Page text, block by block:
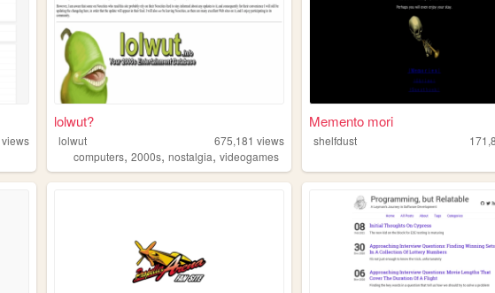
views
lolwut?
lolwut 675,181 views
computers,2000s,nostalgia,videogames
Memento mori
shelfdust